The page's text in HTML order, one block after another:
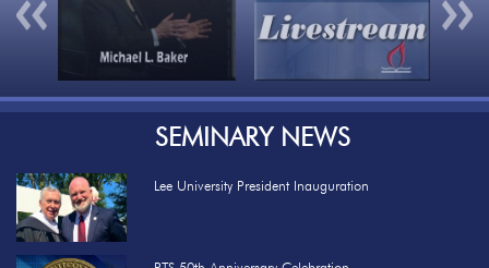
SEMINARY NEWS
Lee University President Inauguration